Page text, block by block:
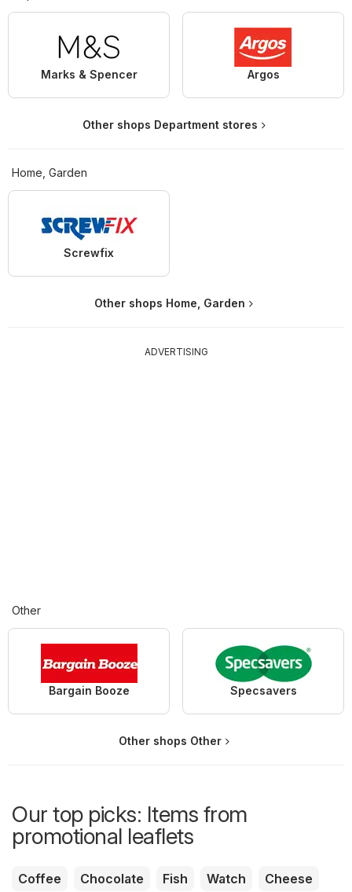
Marks & Spencer Argos
Other shops Department stores
Home, Garden
Screwfix
Other shops Home, Garden
ADVERTISING
Other
Bargain Booze Specsavers
Other shops Other
Our top picks: Items from
promotional leaflets
Coffee Chocolate Fish Watch
Cheese